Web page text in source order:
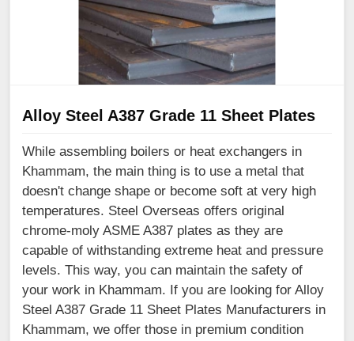
Alloy Steel A387 Grade 11 Sheet Plates
While assembling boilers or heat exchangers in
Khammam, the main thing is to use a metal that
doesn't change shape or become soft at very high
temperatures. Steel Overseas offers original
chrome-moly ASME A387 plates as they are
capable of withstanding extreme heat and pressure
levels. This way, you can maintain the safety of
your work in Khammam. If you are looking for Alloy
Steel A387 Grade 11 Sheet Plates Manufacturers in
Khammam, we offer those in premium condition